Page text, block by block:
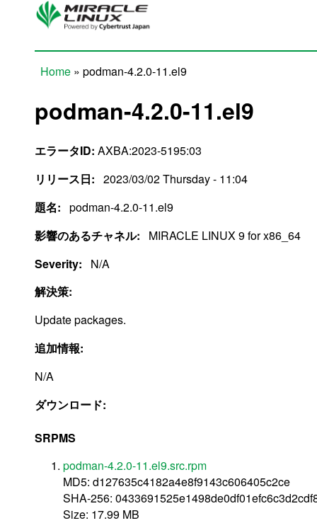
Skip to main content
Home » podman-4.2.0-11.el9
podman-4.2.0-11.el9
エラータID: AXBA:2023-5195:03
リリース日: 2023/03/02 Thursday - 11:04
題名: podman-4.2.0-11.el9
影響のあるチャネル:
MIRACLE LINUX 9 for x86_64
Severity:
N/A
解決策:
Update packages.
追加情報:
N/A
ダウンロード:
SRPMS
podman-4.2.0-11.el9.src.rpm
MD5: d127635c4182a4e8f9143c606405c2ce
SHA-256:
Size: 17.99 MB